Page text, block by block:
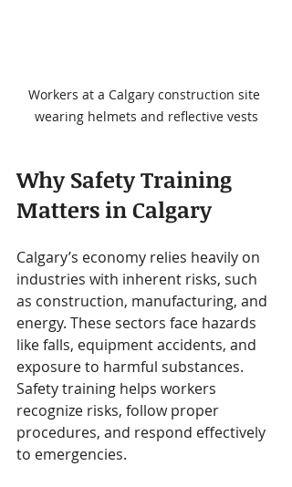
Workers at a Calgary construction site
wearing helmets and reflective vests
Why Safety Training
Matters in Calgary
Calgary’s economy relies heavily on
industries with inherent risks, such
as construction, manufacturing, and
energy. These sectors face hazards
like falls, equipment accidents, and
exposure to harmful substances.
Safety training helps workers
recognize risks, follow proper
procedures, and respond effectively
to emergencies.